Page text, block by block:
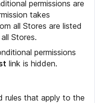
permissions are
takes
all Stores are listed
Stores.
permissions
link is hidden.
rules that apply to the